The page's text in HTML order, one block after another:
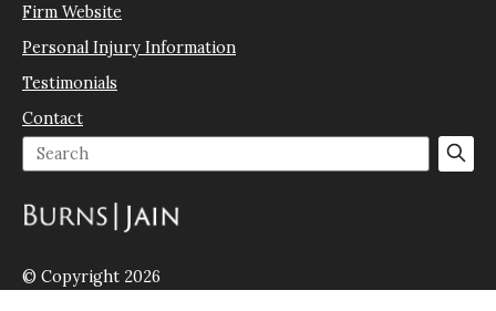
Firm Website
Personal Injury Information
Testimonials
Contact
© Copyright 2026